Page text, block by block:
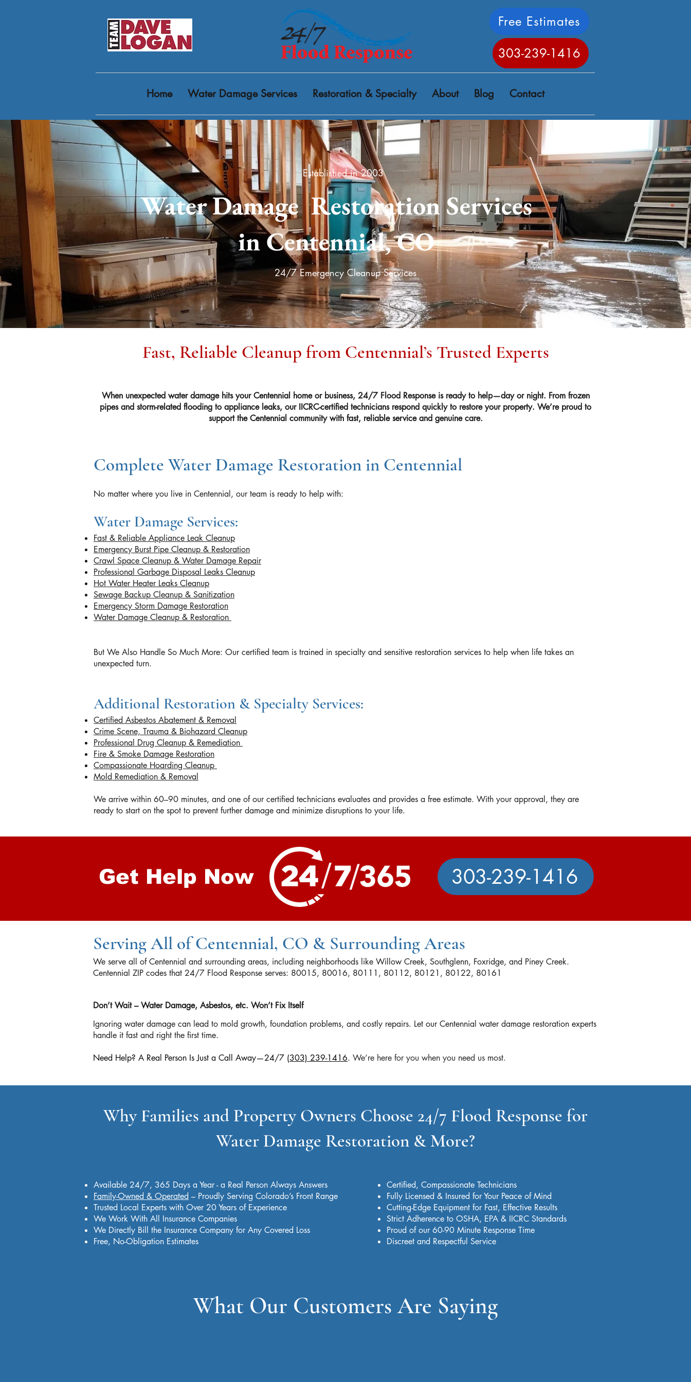
Free Estimates
303-239-1416
Home Water Damage Services Restoration & Specialty About Blog Contact
Established in 2003
Water Damage Restoration Services
in Centennial, CO
24/7 Emergency Cleanup Services
Fast, Reliable Cleanup from Centennial’s Trusted Experts
When unexpected water damage hits your Centennial home or business, 24/7 Flood Response is ready to help—day or night. From frozen
pipes and storm-related flooding to appliance leaks, our IICRC-certified technicians respond quickly to restore your property. We’re proud to
support the Centennial community with fast, reliable service and genuine care.
Complete Water Damage Restoration in Centennial
No matter where you live in Centennial, our team is ready to help with:
Water Damage Services:
Fast & Reliable Appliance Leak Cleanup
Emergency Burst Pipe Cleanup & Restoration
Crawl Space Cleanup & Water Damage Repair
Professional Garbage Disposal Leaks Cleanup
Hot Water Heater Leaks Cleanup
Sewage Backup Cleanup & Sanitization
Emergency Storm Damage Restoration
Water Damage Cleanup & Restoration
But We Also Handle So Much More: Our certified team is trained in specialty and sensitive restoration services to help when life takes an
unexpected turn.
Additional Restoration & Specialty Services:
Certified Asbestos Abatement & Removal
Crime Scene, Trauma & Biohazard Cleanup
Professional Drug Cleanup & Remediation
Fire & Smoke Damage Restoration
Compassionate Hoarding Cleanup
Mold Remediation & Removal
We arrive within 60–90 minutes, and one of our certified technicians evaluates and provides a free estimate. With your approval, they are
ready to start on the spot to prevent further damage and minimize disruptions to your life.
Get Help Now 303-239-1416
Serving All of Centennial, CO & Surrounding Areas
We serve all of Centennial and surrounding areas, including neighborhoods like Willow Creek, Southglenn, Foxridge, and Piney Creek.
Centennial ZIP codes that 24/7 Flood Response serves: 80015, 80016, 80111, 80112, 80121, 80122, 80161
Don’t Wait – Water Damage, Asbestos, etc. Won’t Fix Itself
Ignoring water damage can lead to mold growth, foundation problems, and costly repairs. Let our Centennial water damage restoration experts
handle it fast and right the first time.
Need Help? A Real Person Is Just a Call Away—24/7 (303) 239-1416. We’re here for you when you need us most.​
Why Families and Property Owners Choose 24/7 Flood Response for
Water Damage Restoration & More?
Available 24/7, 365 Days a Year - a Real Person Always Answers
Family-Owned & Operated – Proudly Serving Colorado’s Front Range
Trusted Local Experts with Over 20 Years of Experience
We Work With All Insurance Companies
We Directly Bill the Insurance Company for Any Covered Loss
Free, No-Obligation Estimates
Certified, Compassionate Technicians
Fully Licensed & Insured for Your Peace of Mind
Cutting-Edge Equipment for Fast, Effective Results
Strict Adherence to OSHA, EPA & IICRC Standards
Proud of our 60-90 Minute Response Time
Discreet and Respectful Service
What Our Customers Are Saying